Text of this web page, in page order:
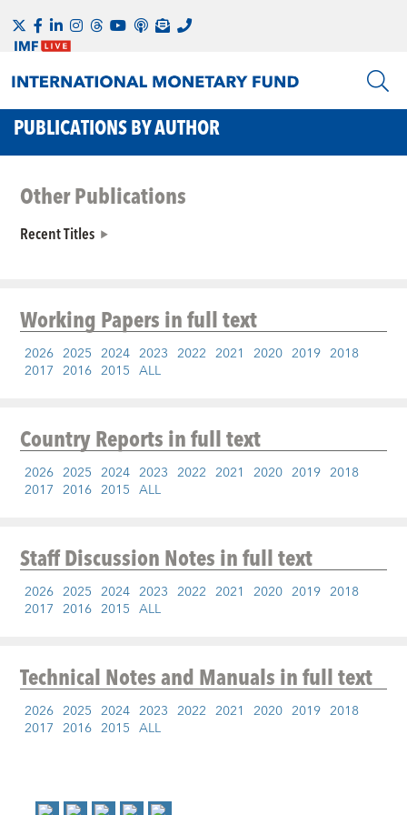
PUBLICATIONS BY AUTHOR
Other Publications
Recent Titles
Working Papersin full text
2026 2025 2024 2023 2022 2021 2020 2019 2018
2017 2016 2015 ALL
Country Reportsin full text
2026 2025 2024 2023 2022 2021 2020 2019 2018
2017 2016 2015 ALL
Staff Discussion Notesin full text
2026 2025 2024 2023 2022 2021 2020 2019 2018
2017 2016 2015 ALL
Technical Notes and Manualsin full text
2026 2025 2024 2023 2022 2021 2020 2019 2018
2017 2016 2015 ALL